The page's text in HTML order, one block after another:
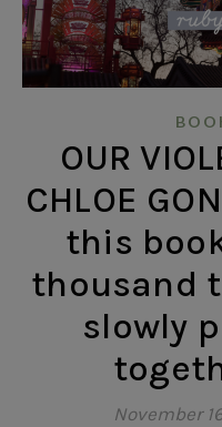
OUR
CHLOE
this
thousand
slowly
November